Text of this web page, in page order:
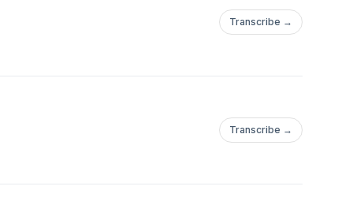
Transcribe →
Transcribe →